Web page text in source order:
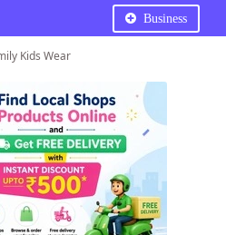
Business
Kids Wear